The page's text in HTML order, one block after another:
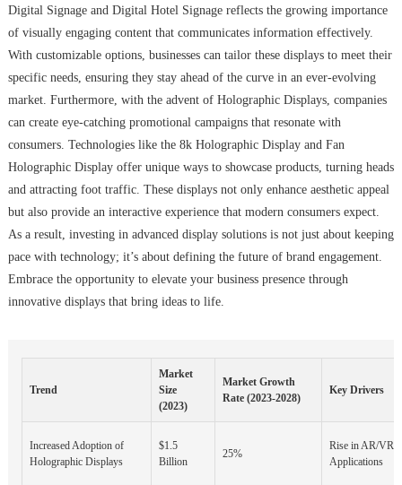
Digital Signage and Digital Hotel Signage reflects the growing importance
of visually engaging content that communicates information effectively.
With customizable options, businesses can tailor these displays to meet their
specific needs, ensuring they stay ahead of the curve in an ever-evolving
market. Furthermore, with the advent of Holographic Displays, companies
can create eye-catching promotional campaigns that resonate with
consumers. Technologies like the 8k Holographic Display and Fan
Holographic Display offer unique ways to showcase products, turning heads
and attracting foot traffic. These displays not only enhance aesthetic appeal
but also provide an interactive experience that modern consumers expect.
As a result, investing in advanced display solutions is not just about keeping
pace with technology; it’s about defining the future of brand engagement.
Embrace the opportunity to elevate your business presence through
innovative displays that bring ideas to life.
Trend
Market
Size
(2023)
Market Growth
Rate (2023-2028)
Key Drivers
Increased Adoption of
Holographic Displays
$1.5
Billion
25%
Rise in AR/VR
Applications